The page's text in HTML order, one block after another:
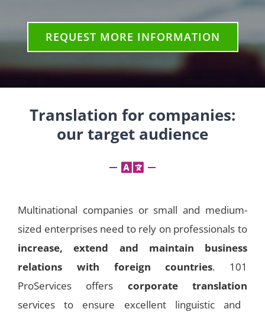
REQUEST MORE INFORMATION
Translation for companies:
our target audience
Multinational companies or small and medium-
sized enterprises need to rely on professionals to
increase, extend and maintain business
relations with foreign countries. 101
ProServices offers corporate translation
services to ensure excellent linguistic and